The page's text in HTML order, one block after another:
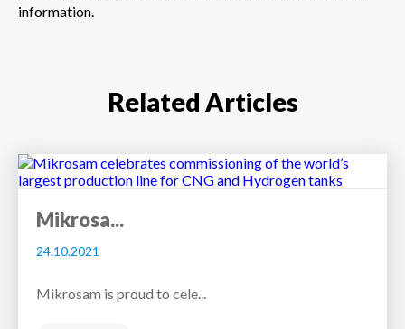
information.
Related Articles
Mikrosa...
24.10.2021
Mikrosam is proud to cele...